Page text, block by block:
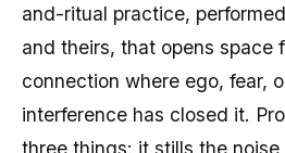
and-ritual practice,
and theirs, that opens space
connection where ego, fear,
interference has closed it.
three things: it stills the